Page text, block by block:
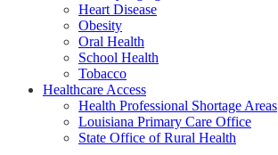
Heart Disease
Obesity
Oral Health
School Health
Tobacco
Healthcare Access
Health Professional Shortage Areas
Louisiana Primary Care Office
State Office of Rural Health